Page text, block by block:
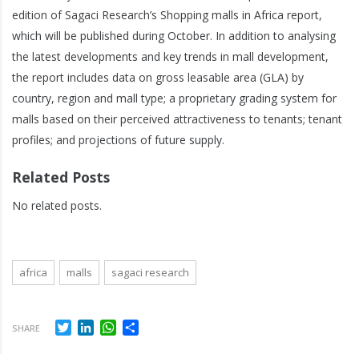
edition of Sagaci Research’s Shopping malls in Africa report,
which will be published during October. In addition to analysing
the latest developments and key trends in mall development,
the report includes data on gross leasable area (GLA) by
country, region and mall type; a proprietary grading system for
malls based on their perceived attractiveness to tenants; tenant
profiles; and projections of future supply.
Related Posts
No related posts.
africa malls sagaci research
SHARE TwitterLinkedInWhatsApp